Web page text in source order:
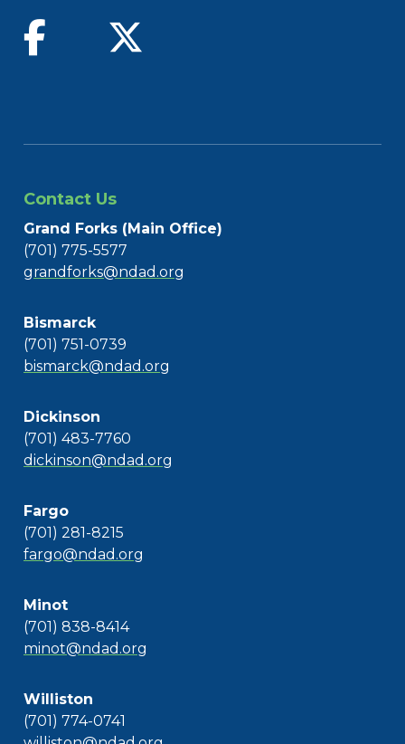
find us on facebook
Contact Us
Grand Forks (Main Office)
(701) 775-5577
grandforks@ndad.org
Bismarck
(701) 751-0739
bismarck@ndad.org
Dickinson
(701) 483-7760
dickinson@ndad.org
Fargo
(701) 281-8215
fargo@ndad.org
Minot
(701) 838-8414
minot@ndad.org
Williston
(701) 774-0741